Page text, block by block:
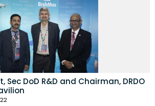
Sec DoD R&D and Chairman, DRDO